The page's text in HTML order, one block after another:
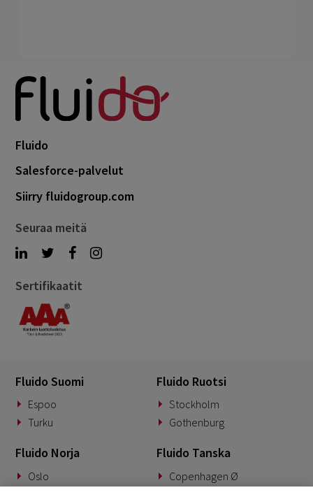
Fluido
Salesforce-palvelut
Siirry fluidogroup.com
Seuraa meitä
Sertifikaatit
Fluido Suomi
Espoo
Turku
Fluido Ruotsi
Stockholm
Gothenburg
Fluido Norja
Oslo
Fluido Tanska
Copenhagen Ø